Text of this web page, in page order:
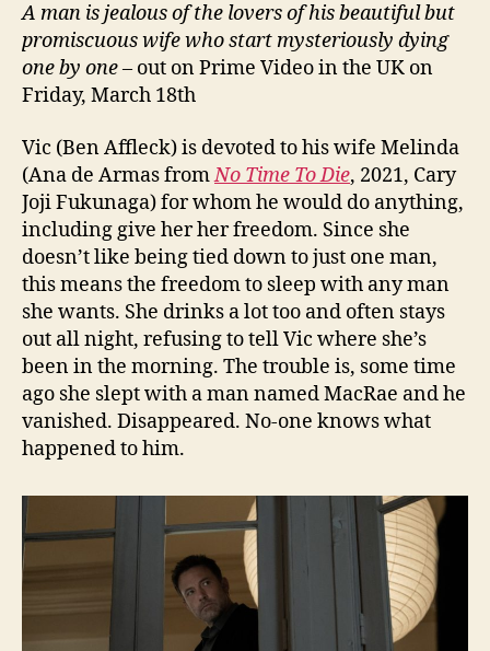
A man is jealous of the lovers of his beautiful but
promiscuous wife who start mysteriously dying
one by one– out on Prime Video in the UK on
Friday, March 18th
Vic (Ben Affleck) is devoted to his wife Melinda
(Ana de Armas fromNo Time To Die, 2021, Cary
Joji Fukunaga) for whom he would do anything,
including give her her freedom. Since she
doesn’t like being tied down to just one man,
this means the freedom to sleep with any man
she wants. She drinks a lot too and often stays
out all night, refusing to tell Vic where she’s
been in the morning. The trouble is, some time
ago she slept with a man named MacRae and he
vanished. Disappeared. No-one knows what
happened to him.